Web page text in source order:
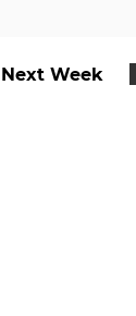
Next Week